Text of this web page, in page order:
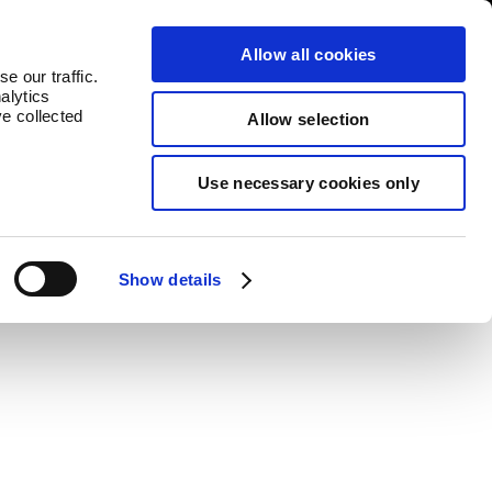
our traffic.
collected
Show details
Allow all cookies
Allow selection
Use necessary cookies only
Buy Now